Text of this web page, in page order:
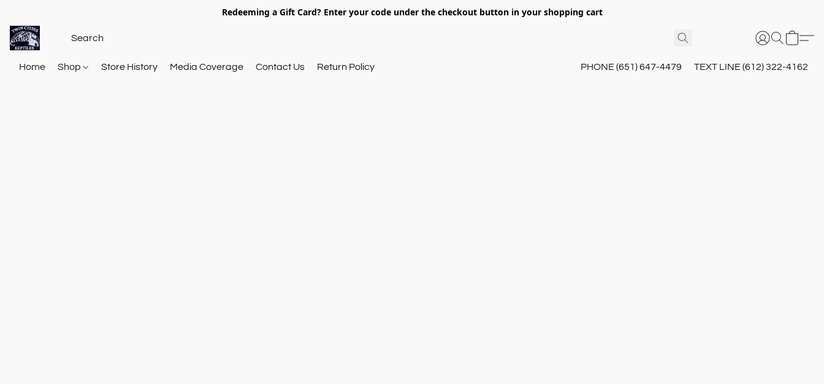
Redeeming a Gift Card? Enter your code under the checkout button in your shopping cart
Home Shop Store History Media Coverage Contact Us Return Policy PHONE (651) 647-4479 TEXT LINE (612) 322-4162